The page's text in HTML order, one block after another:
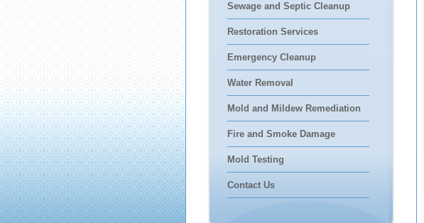
Sewage and Septic Cleanup
Restoration Services
Emergency Cleanup
Water Removal
Mold and Mildew Remediation
Fire and Smoke Damage
Mold Testing
Contact Us